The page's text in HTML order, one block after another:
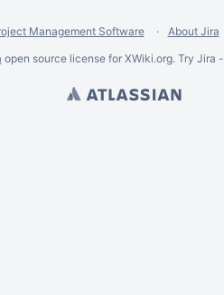
Management Software About Jira
open source license for XWiki.org. Try Jira -